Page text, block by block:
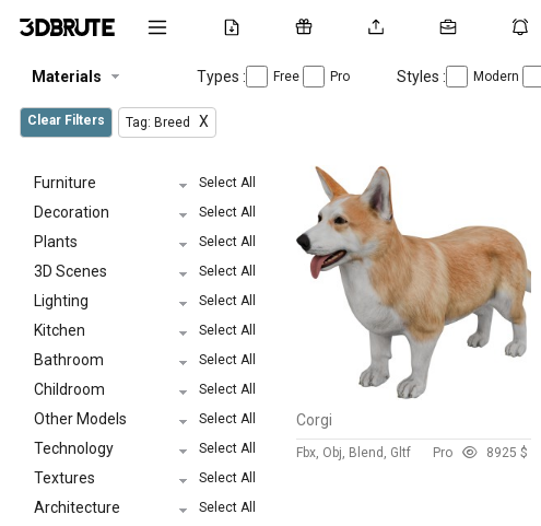
Materials Types : Free Pro Styles : Modern
Clear Filters Tag: Breed X
Furniture Select All
Decoration Select All
Plants Select All
3D Scenes Select All
Lighting Select All
Kitchen Select All
Bathroom Select All
Childroom Select All
Other Models Select All
Technology Select All
Textures Select All
Architecture Select All
Corgi
Fbx, Obj, Blend, Gltf Pro 8925 $